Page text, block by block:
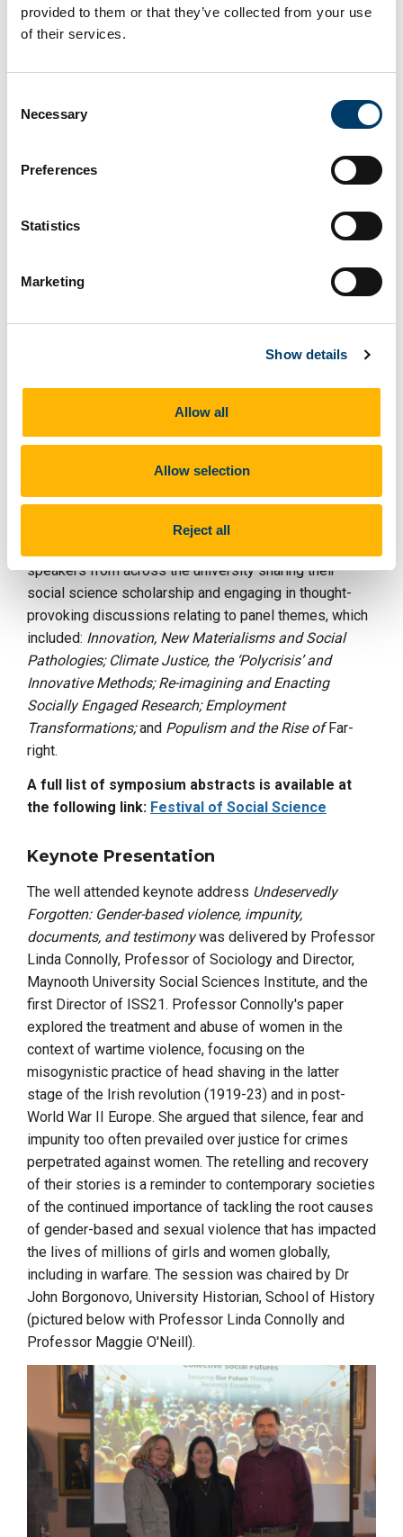
provided to them or that they’ve collected from your use
of their services.
Selection
Necessary
Preferences
Statistics
Marketing
Show details
Allow all
Allow selection
Reject all
Social Science Matters:
Professor Cathal O’Connell, Acting Head of CACSSS, Dr
James Kapalo, Vice Head of College – Research
speakers from across the university sharing their
social science scholarship and engaging in thought-
provoking discussions relating to panel themes, which
included: Innovation, New Materialisms and Social
Pathologies; Climate Justice, the ‘Polycrisis’ and
Innovative Methods; Re-imagining and Enacting
Socially Engaged Research; Employment
Transformations;and Populism and the Rise ofFar-
right.
A full list of symposium abstracts is available at
the following link: Festival of Social Science
Keynote Presentation
The well attended keynote address Undeservedly
Forgotten: Gender-based violence, impunity,
documents, and testimonywas delivered by Professor
Linda Connolly, Professor of Sociology and Director,
Maynooth University Social Sciences Institute, and the
first Director of ISS21. Professor Connolly's paper
explored the treatment and abuse of women in the
context of wartime violence, focusing on the
misogynistic practice of head shaving in the latter
stage of the Irish revolution (1919-23) and in post-
World War II Europe. She argued that silence, fear and
impunity too often prevailed over justice for crimes
perpetrated against women. The retelling and recovery
of their stories is a reminder to contemporary societies
of the continued importance of tackling the root causes
of gender-based and sexual violence that has impacted
the lives of millions of girls and women globally,
including in warfare. The session was chaired by Dr
John Borgonovo, University Historian, School of History
(pictured below with Professor Linda Connolly and
Professor Maggie O'Neill).